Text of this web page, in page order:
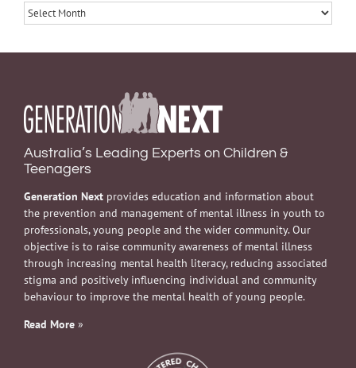
Archives
Australia’s Leading Experts on Children &
Teenagers
Generation Next provides education and information about
the prevention and management of mental illness in youth to
professionals, young people and the wider community. Our
objective is to raise community awareness of mental illness
through increasing mental health literacy, reducing associated
stigma and positively influencing individual and community
behaviour to improve the mental health of young people.
Read More »